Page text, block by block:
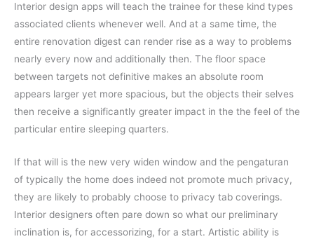
Interior design apps will teach the trainee for these kind types
associated clients whenever well. And at a same time, the
entire renovation digest can render rise as a way to problems
nearly every now and additionally then. The floor space
between targets not definitive makes an absolute room
appears larger yet more spacious, but the objects their selves
then receive a significantly greater impact in the the feel of the
particular entire sleeping quarters.
If that will is the new very widen window and the pengaturan
of typically the home does indeed not promote much privacy,
they are likely to probably choose to privacy tab coverings.
Interior designers often pare down so what our preliminary
inclination is, for accessorizing, for a start. Artistic ability is